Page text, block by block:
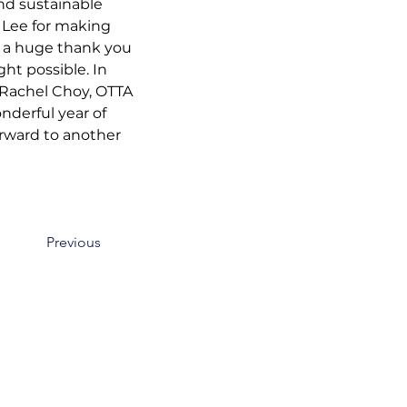
sustainable
for making
huge thank you
possible. In
Choy, OTTA
year of
to another
Previous